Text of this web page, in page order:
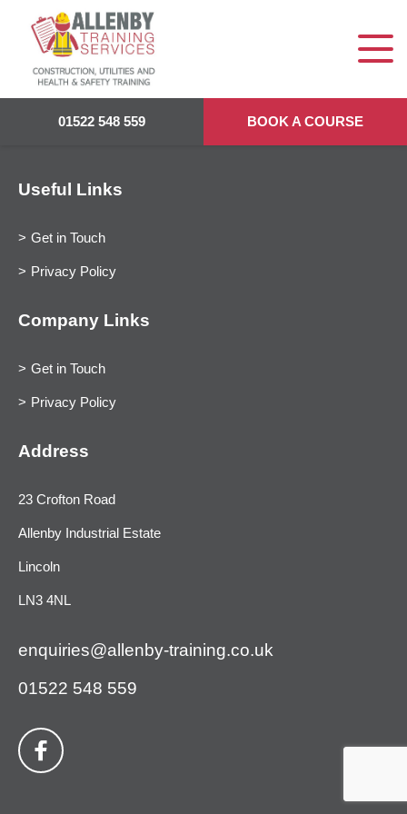
01522 548 559 BOOK A COURSE
Useful Links
Get in Touch
Privacy Policy
Company Links
Get in Touch
Privacy Policy
Address
23 Crofton Road
Allenby Industrial Estate
Lincoln
LN3 4NL
enquiries@allenby-training.co.uk
01522 548 559